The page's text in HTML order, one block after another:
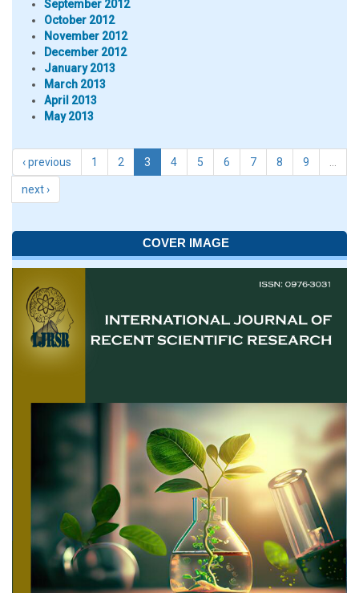
September 2012
October 2012
November 2012
December 2012
January 2013
March 2013
April 2013
May 2013
‹ previous 1 2 3 4 5 6 7 8 9
next ›
COVER IMAGE